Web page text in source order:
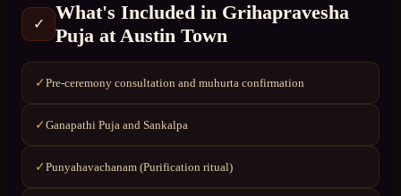
✓
What's Included in Grihapravesha
Puja atAustin Town
✓Pre-ceremony consultation and muhurta confirmation
✓Ganapathi Puja and Sankalpa
✓Punyahavachanam (Purification ritual)